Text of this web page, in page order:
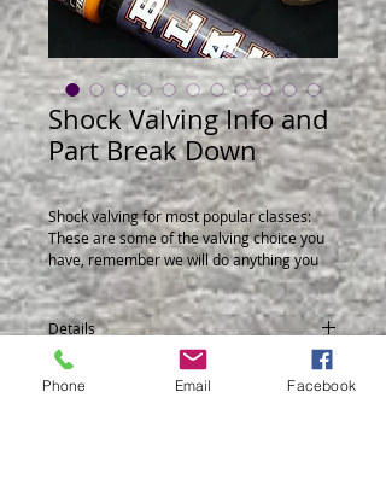
Shock Valving Info and
Part Break Down
Shock valving for most popular classes:
These are some of the valving choice you
have, remember we will do anything you
need.Also a break down of parts and part
numbers.
For part number of shocks go to File
Share and down load the shock you
need.
Details
When you use our valving codes and you
see number like this RF1-50, as the 50
Phone Email Facebook